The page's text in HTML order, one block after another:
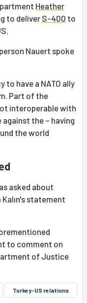
Heather
to deliver S-400 to
Nauert spoke
to have a NATO ally
Part of the
interoperable with
against the – having
the world
asked about
statement
to comment on
of Justice
Turkey-US relations